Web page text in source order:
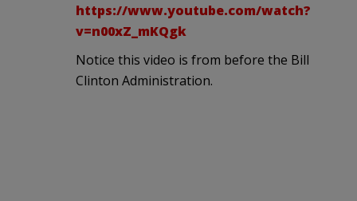
https://www.youtube.com/watch?
v=n00xZ_mKQgk
Notice this video is from before the Bill
Clinton Administration.